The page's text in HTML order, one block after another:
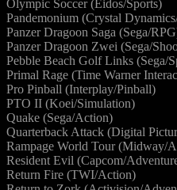
Olympic Soccer (Eidos/Sports)
Pandemonium (Crystal
Panzer Dragoon Saga (Sega/
Panzer Dragoon Zwei (Sega/
Pebble Beach Golf Links (Sega/
Primal Rage (Time Warner
Pro Pinball (Interplay/Pinball)
PTO II (Koei/Simulation)
Quake (Sega/Action)
Quarterback Attack (Digital
Rampage World Tour (Midway/
Resident Evil (Capcom/
Return Fire (TWI/Action)